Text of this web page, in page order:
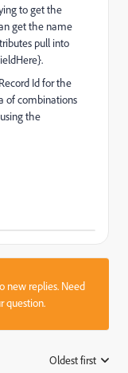
to get the
get the name
pull into
Id for the
of combinations
the
new replies. Need
question.
Oldest first